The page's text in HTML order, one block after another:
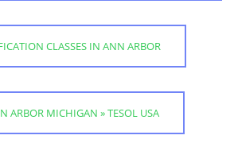
CLASSES IN ANN ARBOR
ARBOR MICHIGAN » TESOL USA